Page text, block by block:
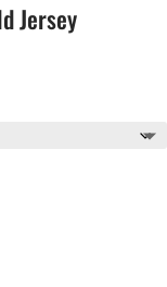
Jersey